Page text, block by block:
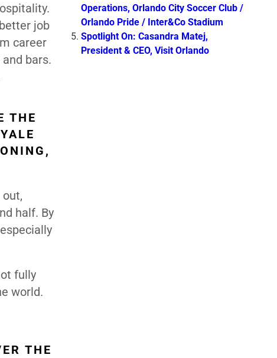
job
career
bars.
THE
half. By
fully
world.
THE
Operations, Orlando City Soccer Club /
Orlando Pride / Inter&Co Stadium
Spotlight On: Casandra Matej,
President & CEO, Visit Orlando